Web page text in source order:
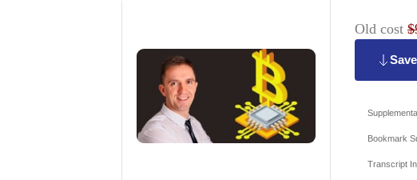
Old cost
Bookmark
Transcript